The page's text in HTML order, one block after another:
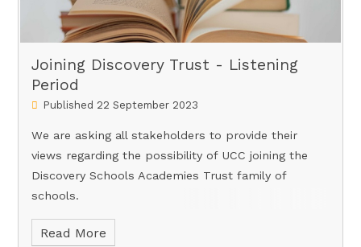
Joining Discovery Trust - Listening
Period
Published 22 September 2023
We are asking all stakeholders to provide their
views regarding the possibility of UCC joining the
Discovery Schools Academies Trust family of
schools.
Read More